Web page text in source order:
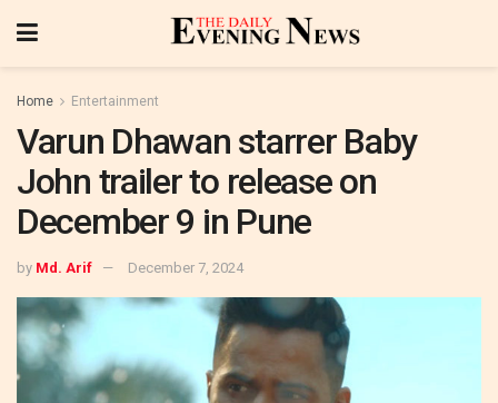
Home Entertainment
Varun Dhawan starrer Baby
John trailer to release on
December 9 in Pune
by Md. Arif December 7, 2024